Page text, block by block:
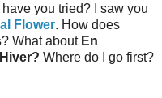
have you tried? I saw you
Flower. How does
? What about En
Where do I go first?